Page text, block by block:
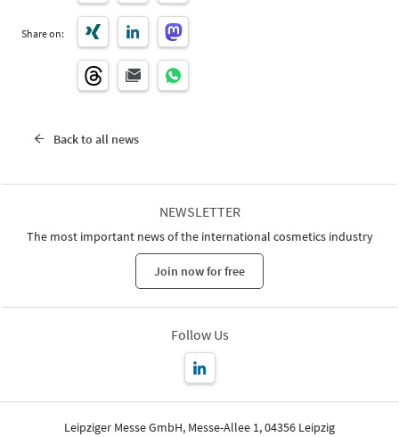
Share on:
Back to all news
NEWSLETTER
The most important news of the international cosmetics industry
Join now for free
Follow Us
Leipziger Messe GmbH, Messe-Allee 1, 04356 Leipzig